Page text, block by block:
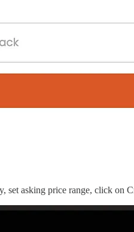
set asking price range, click on